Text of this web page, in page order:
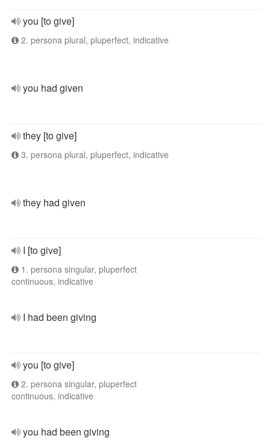
you [to give]
2. persona plural, pluperfect, indicative
you had given
they [to give]
3. persona plural, pluperfect, indicative
they had given
I [to give]
1. persona singular, pluperfect
continuous, indicative
I had been giving
you [to give]
2. persona singular, pluperfect
continuous, indicative
you had been giving